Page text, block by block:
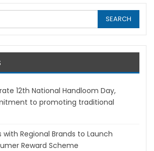
12th National Handloom Day,
to promoting traditional
with Regional Brands to Launch
Reward Scheme